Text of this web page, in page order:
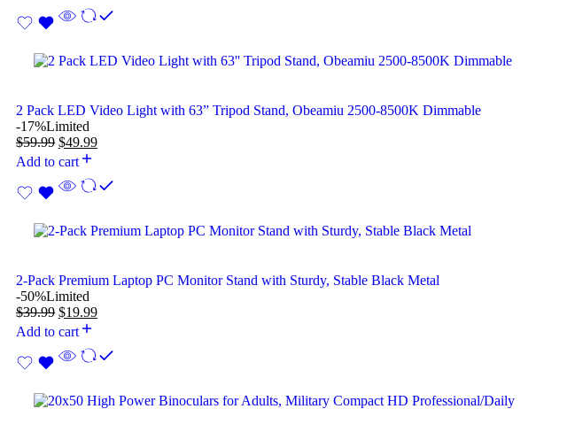
2 Pack LED Video Light with 63” Tripod Stand, Obeamiu 2500-8500K Dimmable
-17%Limited
$59.99 $49.99
Add to cart
2-Pack Premium Laptop PC Monitor Stand with Sturdy, Stable Black Metal
-50%Limited
$39.99 $19.99
Add to cart